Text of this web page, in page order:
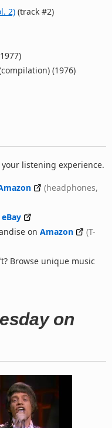
2) (track #2)
(1976)
listening experience.
(headphones,
eBay
on Amazon
(T-
Browse unique music
on